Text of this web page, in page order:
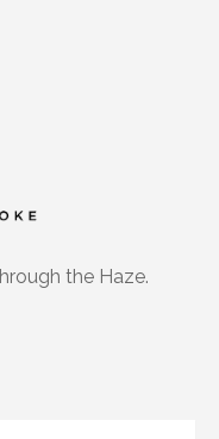
the Haze.